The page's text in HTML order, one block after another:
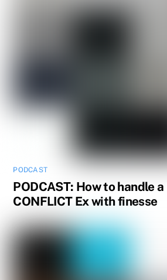
PODCAST
PODCAST: How to handle a
CONFLICT Ex with finesse